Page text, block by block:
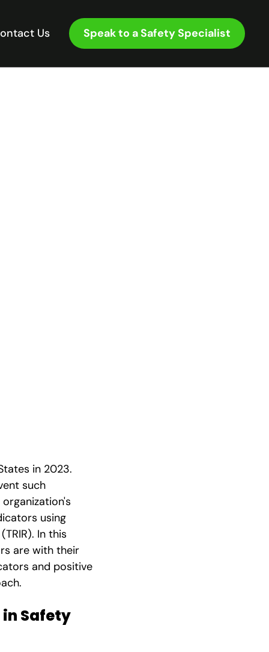
Us Speak to a Safety Specialist
in 2023.
such
using
In this
are with their
and positive
Safety